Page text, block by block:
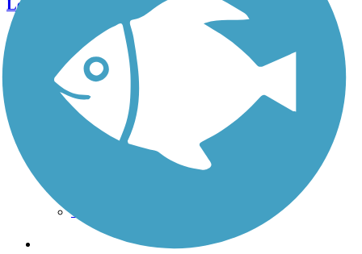
Length:
See More Nearby Trails View fewer nearby trails
Support
TrailLink FAQ
Technical Support
Donate
Get the TrailLink App
Terms and Conditions